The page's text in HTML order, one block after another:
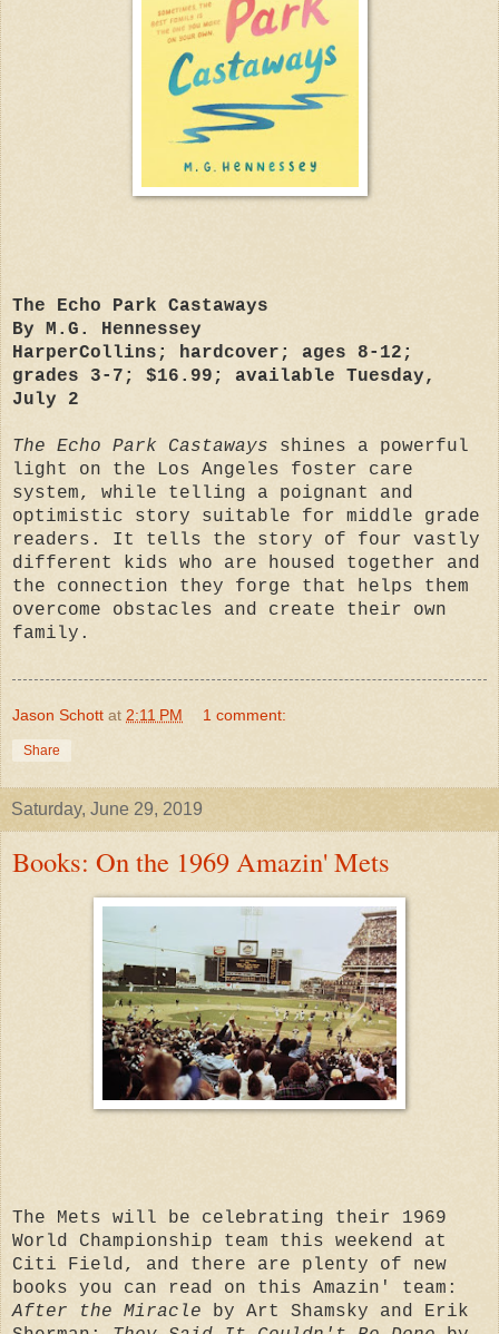
The Echo Park Castaways
By M.G. Hennessey
HarperCollins; hardcover; ages 8-12;
grades 3-7; $16.99; available Tuesday,
July 2
The Echo Park Castaways shines a powerful
light on the Los Angeles foster care
system, while telling a poignant and
optimistic story suitable for middle grade
readers. It tells the story of four vastly
different kids who are housed together and
the connection they forge that helps them
overcome obstacles and create their own
family.
Jason Schott at 2:11 PM 1 comment:
Share
Saturday, June 29, 2019
Books: On the 1969 Amazin' Mets
The Mets will be celebrating their 1969
World Championship team this weekend at
Citi Field, and there are plenty of new
books you can read on this Amazin' team:
After the Miracle by Art Shamsky and Erik